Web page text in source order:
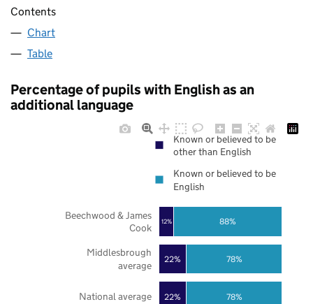
Contents
Chart
Table
Percentage of pupils with English as an
additional language
22%
22%
12%
78%
78%
88%
National average
Middlesbrough
average
Beechwood & James
Cook
Known or believed to be
other than English
Known or believed to be
English